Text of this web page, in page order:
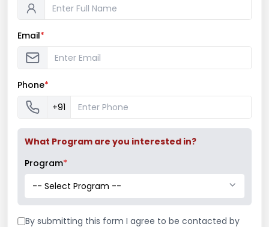
Distributed Snacks & Spent Quality Time
with Kids at Vinayak Patil Balgram, New
Panvel
On 27th January, 2018 S.Y. B.M.M. students
distributed snacks and spent quality time with
the kids at Vinayak Patil Balgram, ...
Read More
Events,Departmental Social Initiatives ,Events
Email*
Phone*
+91
What Program are you interested in?
Program*
-- Select Program --
By submitting this form I agree to be contacted by